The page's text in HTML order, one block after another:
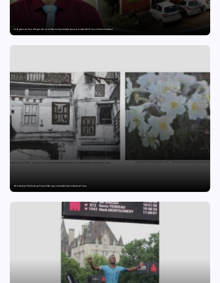
Dr. Raghavendra Prasad Bangaradka Leads Prasadini Ayurnikethana Ayurveda Hospital with 26 Years of Clinical Excellence
The India-Japan Print Exchange Project: A Dialogue in Visual Arts Curator: Katsutoshi Yuasa